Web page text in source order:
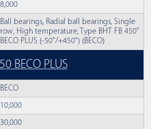
8,000
Ball bearings, Radial ball bearings, Single
row, High temperature, Type BHT FB 450°
BECO PLUS (-50°/+450°) (BECO)
BECO PLUS
BECO
10,000
30,000